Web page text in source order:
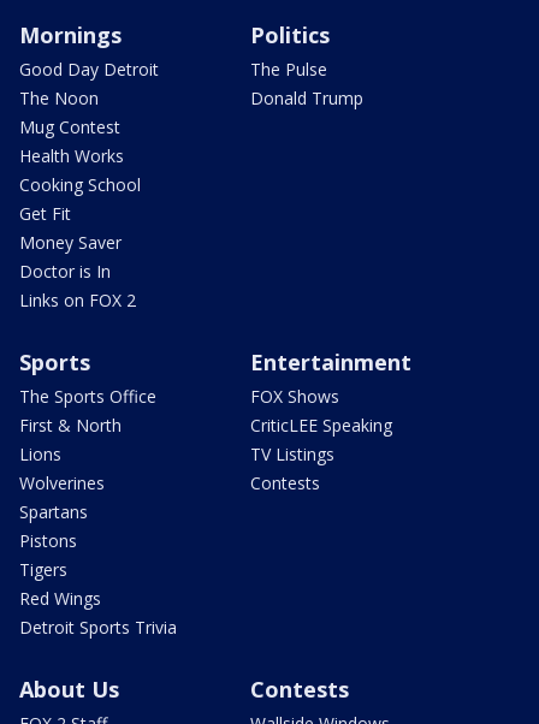
Mornings
Good Day Detroit
The Noon
Mug Contest
Health Works
Cooking School
Get Fit
Money Saver
Doctor is In
Links on FOX 2
Politics
The Pulse
Donald Trump
Sports
The Sports Office
First & North
Lions
Wolverines
Spartans
Pistons
Tigers
Red Wings
Detroit Sports Trivia
Entertainment
FOX Shows
CriticLEE Speaking
TV Listings
Contests
About Us Contests